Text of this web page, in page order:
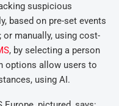
suspicious
based on pre-set events
; or manually, using cost-
, by selecting a person
options allow users to
using AI.